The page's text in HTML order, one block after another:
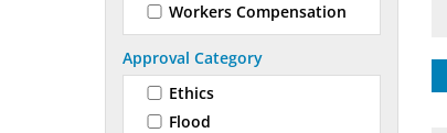
Workers Compensation
Approval Category
Ethics
Flood